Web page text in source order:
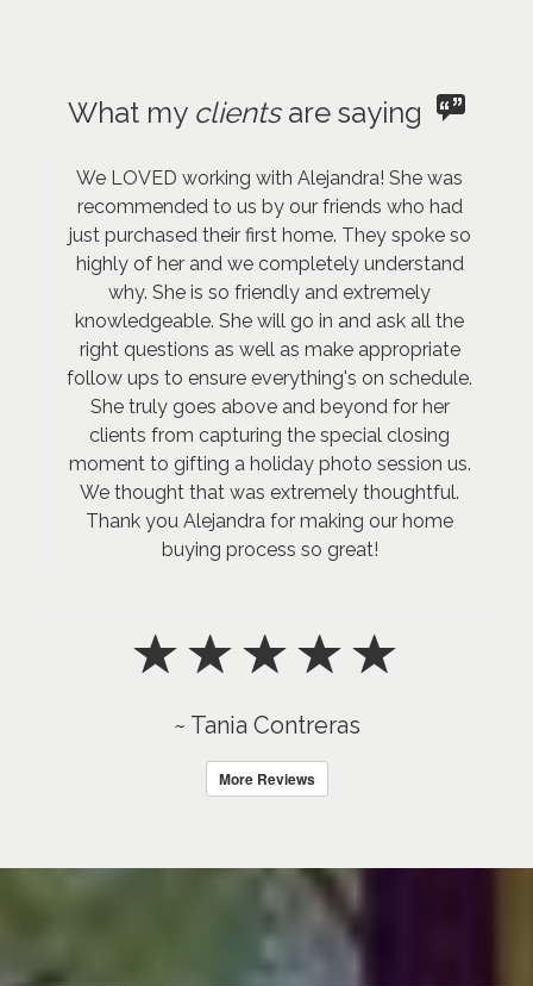
What my clientsare saying
We LOVED working with Alejandra! She was
recommended to us by our friends who had
just purchased their first home. They spoke so
highly of her and we completely understand
why. She is so friendly and extremely
knowledgeable. She will go in and ask all the
right questions as well as make appropriate
follow ups to ensure everything's on schedule.
She truly goes above and beyond for her
clients from capturing the special closing
moment to gifting a holiday photo session us.
We thought that was extremely thoughtful.
Thank you Alejandra for making our home
buying process so great!
~ Tania Contreras
More Reviews